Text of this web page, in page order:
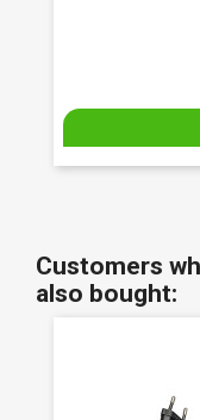
Customers
also bought: